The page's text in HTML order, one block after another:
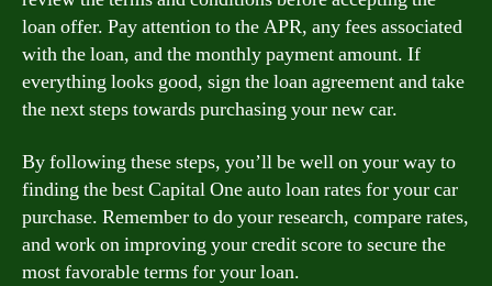
loan offer. Pay attention to the APR, any fees associated
with the loan, and the monthly payment amount. If
everything looks good, sign the loan agreement and take
the next steps towards purchasing your new car.
By following these steps, you’ll be well on your way to
finding the best Capital One auto loan rates for your car
purchase. Remember to do your research, compare rates,
and work on improving your credit score to secure the
most favorable terms for your loan.